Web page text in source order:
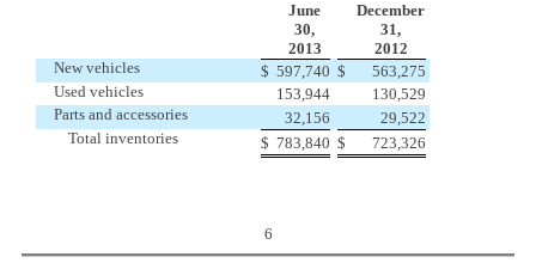
June
30,
2013
December
31,
2012
New vehicles
$ 597,740 $
563,275
Used vehicles
153,944
130,529
Parts and accessories
32,156
29,522
Total inventories
$ 783,840 $ 723,326
6